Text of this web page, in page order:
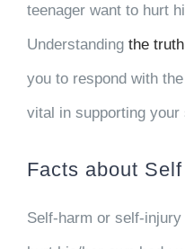
teenager want to hurt
Understanding the
you to respond with
vital in supporting
Facts about
Self-harm or self-